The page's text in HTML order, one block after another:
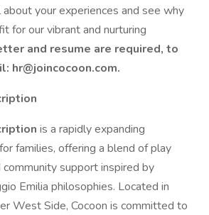
about your experiences and see why
for our vibrant and nurturing
and resume are required, to
hr@joincocoon.com.
is a rapidly expanding
families, offering a blend of play
community support inspired by
Emilia philosophies. Located in
West Side, Cocoon is committed to